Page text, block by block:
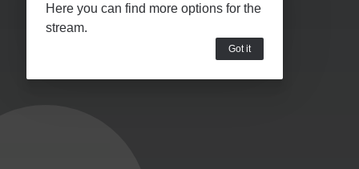
Here you can find more options for the
stream.
Got it